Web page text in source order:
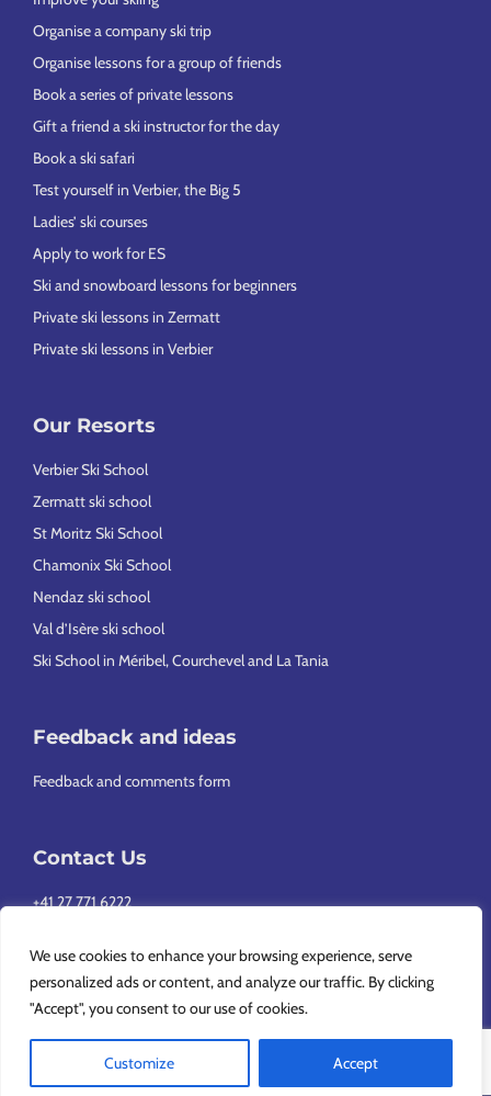
We use cookies to enhance your browsing experience, serve
personalized ads or content, and analyze our traffic. By clicking
"Accept", you consent to our use of cookies.
Customize Accept
Organise a company ski trip
Organise lessons for a group of friends
Book a series of private lessons
Gift a friend a ski instructor for the day
Book a ski safari
Test yourself in Verbier, the Big 5
Ladies’ ski courses
Apply to work for ES
Ski and snowboard lessons for beginners
Private ski lessons in Zermatt
Private ski lessons in Verbier
Our Resorts
Verbier Ski School
Zermatt ski school
St Moritz Ski School
Chamonix Ski School
Nendaz ski school
Val d’Isère ski school
Ski School in Méribel, Courchevel and La Tania
Feedback and ideas
Feedback and comments form
Contact Us
+41 27 771 6222
Copyright © 2026 European Snowsport SA